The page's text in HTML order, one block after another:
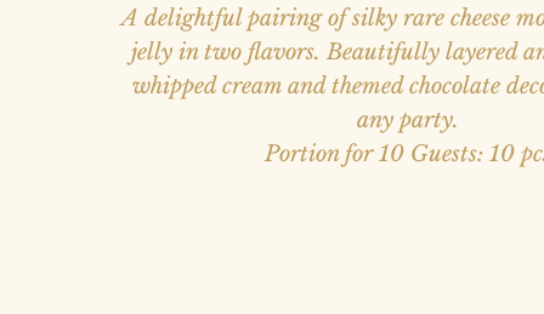
A delightful pairing of silky rare cheese
jelly in two flavors. Beautifully layered
whipped cream and themed chocolate
any party.
Portion for 10 Guests: 10